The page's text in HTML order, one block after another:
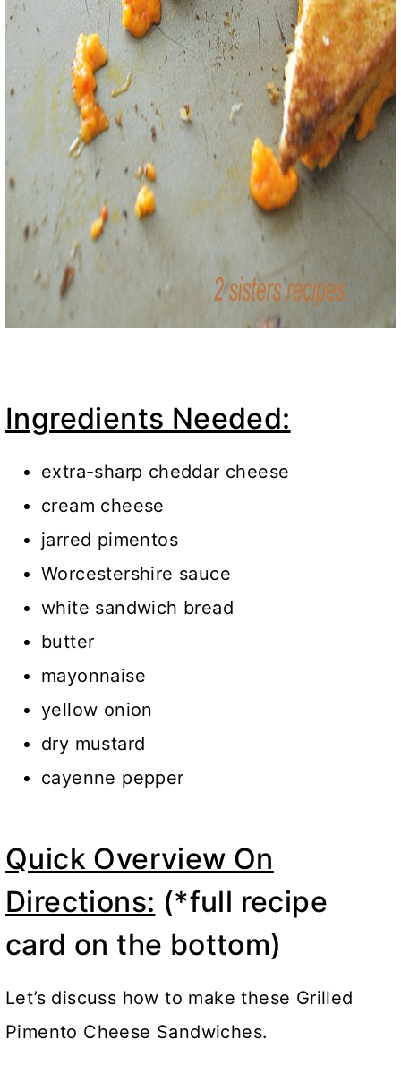
Ingredients Needed:
extra-sharp cheddar cheese
cream cheese
jarred pimentos
Worcestershire sauce
white sandwich bread
butter
mayonnaise
yellow onion
dry mustard
cayenne pepper
Quick Overview On
Directions: (*full recipe
card on the bottom)
Let’s discuss how to make these Grilled
Pimento Cheese Sandwiches.